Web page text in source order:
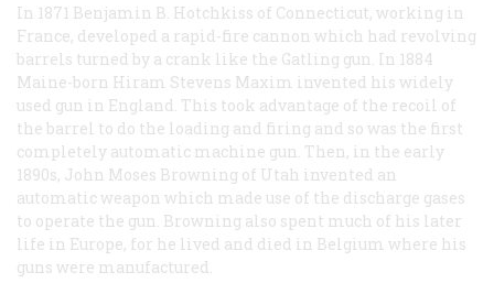
In 1871 Benjamin B. Hotchkiss of Connecticut, working in
France, developed a rapid-fire cannon which had revolving
barrels turned by a crank like the Gatling gun. In 1884
Maine-born Hiram Stevens Maxim invented his widely
used gun in England. This took advantage of the recoil of
the barrel to do the loading and firing and so was the first
completely automatic machine gun. Then, in the early
1890s, John Moses Browning of Utah invented an
automatic weapon which made use of the discharge gases
to operate the gun. Browning also spent much of his later
life in Europe, for he lived and died in Belgium where his
guns were manufactured.